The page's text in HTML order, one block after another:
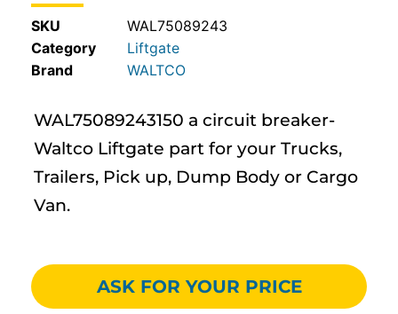
SKU
WAL75089243
Category
Liftgate
WALTCO
WAL75089243150 a circuit breaker-
Waltco Liftgate part for your Trucks,
Trailers, Pick up, Dump Body or Cargo
Van.
ASK FOR YOUR PRICE